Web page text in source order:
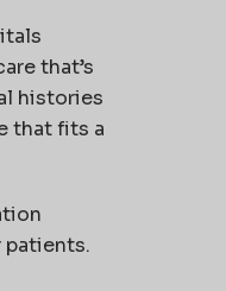
that’s
histories
that fits a